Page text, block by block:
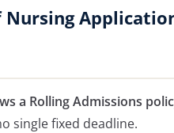
Nursing
a Rolling Admissions
single fixed deadline.